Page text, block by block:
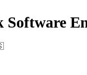
Software